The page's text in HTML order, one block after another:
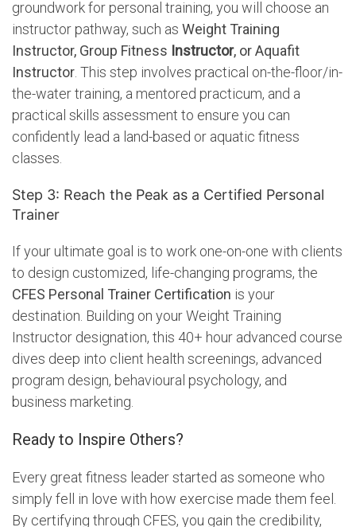
groundwork for personal training, you will choose an
instructor pathway, such as Weight Training
Instructor, Group Fitness Instructor, or Aquafit
Instructor . This step involves practical on-the-floor/in-
the-water training, a mentored practicum, and a
practical skills assessment to ensure you can
confidently lead a land-based or aquatic fitness
classes.
Step 3: Reach the Peak as a Certified Personal
Trainer
If your ultimate goal is to work one-on-one with clients
to design customized, life-changing programs, the
CFES Personal Trainer Certification is your
destination. Building on your Weight Training
Instructor designation, this 40+ hour advanced course
dives deep into client health screenings, advanced
program design, behavioural psychology, and
business marketing.
Ready to Inspire Others?
Every great fitness leader started as someone who
simply fell in love with how exercise made them feel.
By certifying through CFES, you gain the credibility,